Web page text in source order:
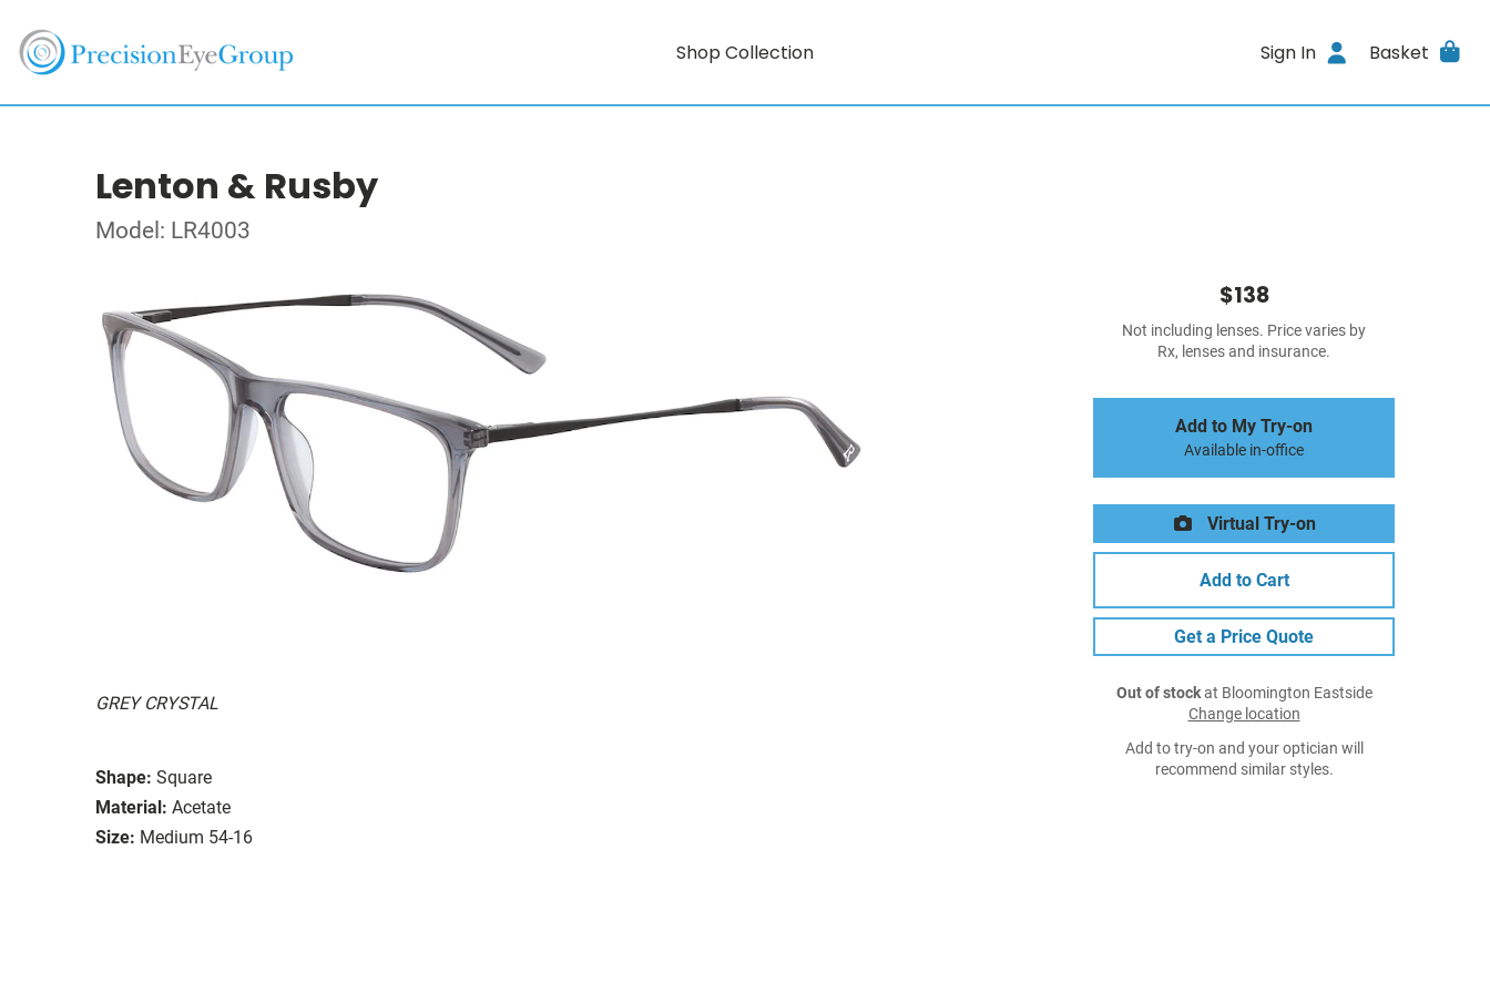
Shop Collection Sign In Basket
Lenton & Rusby
Model: LR4003
GREY CRYSTAL
Shape: Square
Material: Acetate
Size: Medium 54-16
$138
Not including lenses. Price varies by
Rx, lenses and insurance.
Add to My Try-on
Available in-office
Virtual Try-on
Add to Cart
Get a Price Quote
Out of stockat Bloomington Eastside
Change location
Add to try-on and your optician will
recommend similar styles.